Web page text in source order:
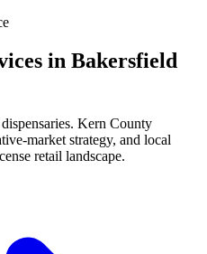
in Bakersfield
Kern County
market strategy, and local
retail landscape.